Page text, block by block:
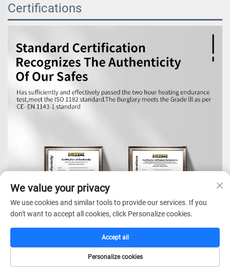
Certifications
We value your privacy
We use cookies and similar tools to provide our services. If you
don't want to accept all cookies, click Personalize cookies.
Personalize cookies
Accept all